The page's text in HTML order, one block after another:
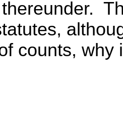
counts, why